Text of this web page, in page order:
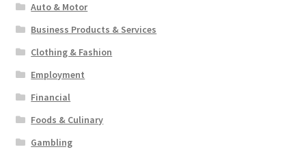
Auto & Motor
Business Products & Services
Clothing & Fashion
Employment
Financial
Foods & Culinary
Gambling